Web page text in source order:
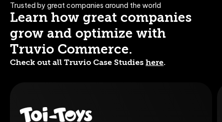
Trusted by great companies around the world
Learn how great companies
grow and optimize with
Truvio Commerce.
Check out all Truvio Case Studies here.